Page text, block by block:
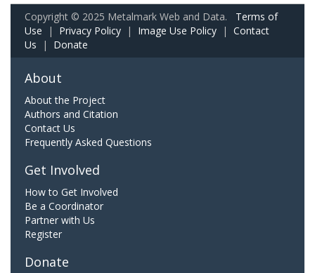
Copyright © 2025 Metalmark Web and Data. Terms of
Use | Privacy Policy | Image Use Policy | Contact
Us | Donate
About
About the Project
Authors and Citation
Contact Us
Frequently Asked Questions
Get Involved
How to Get Involved
Be a Coordinator
Partner with Us
Register
Donate